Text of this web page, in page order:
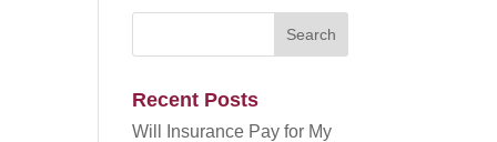
Recent Posts
Will Insurance Pay for My